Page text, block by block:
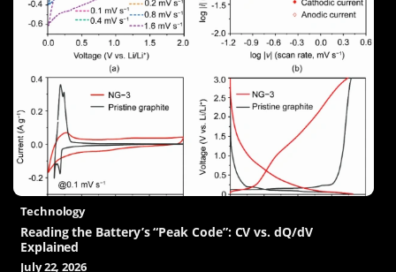
Technology
Reading the Battery’s “Peak Code”: CV vs. dQ/dV
Explained
July 22, 2026